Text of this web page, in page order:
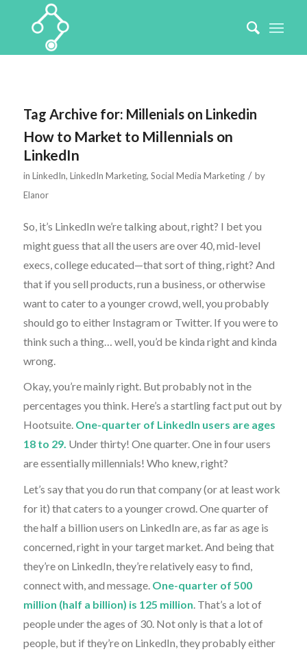
Tag Archive for: Millenials on Linkedin
How to Market to Millennials on
LinkedIn
in LinkedIn, LinkedIn Marketing, Social Media Marketing / by
Elanor
So, it’s LinkedIn we’re talking about, right? I bet you
might guess that all the users are over 40, mid-level
execs, college educated—that sort of thing, right? And
that if you sell products, run a business, or otherwise
want to cater to a younger crowd, well, you probably
should go to either Instagram or Twitter. If you were to
think such a thing… well, you’d be kinda right and kinda
wrong.
Okay, you’re mainly right. But probably not in the
percentages you think. Here’s a startling fact put out by
Hootsuite. One-quarter of LinkedIn users are ages
18 to 29. Under thirty! One quarter. One in four users
are essentially millennials! Who knew, right?
Let’s say that you do run that company (or at least work
for it) that caters to a younger crowd. One quarter of
the half a billion users on LinkedIn are, as far as age is
concerned, right in your target market. And being that
they’re on LinkedIn, they’re relatively easy to find,
connect with, and message. One-quarter of 500
million (half a billion) is 125 million . That’s a lot of
people under the ages of 30. Not only is that a lot of
people, but if they’re on LinkedIn, they probably either